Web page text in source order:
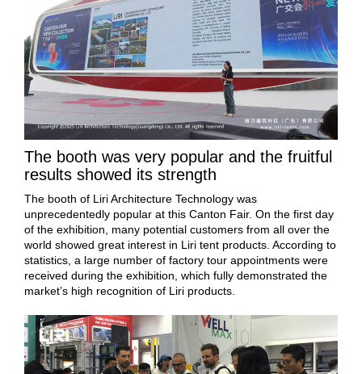
The booth was very popular and the fruitful
results showed its strength
The booth of Liri Architecture Technology was
unprecedentedly popular at this Canton Fair. On the first day
of the exhibition, many potential customers from all over the
world showed great interest in Liri tent products. According to
statistics, a large number of factory tour appointments were
received during the exhibition, which fully demonstrated the
market’s high recognition of Liri products.